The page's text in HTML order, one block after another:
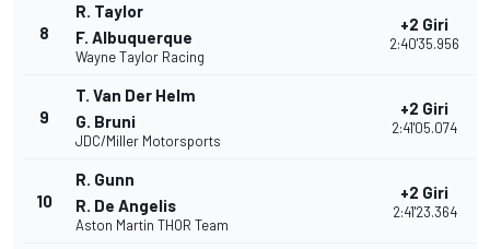
8
R. Taylor
F. Albuquerque
Wayne Taylor Racing
+2 Giri
2:40'35.956
9
T. Van Der Helm
G. Bruni
JDC/Miller Motorsports
+2 Giri
2:41'05.074
10
R. Gunn
R. De Angelis
Aston Martin THOR Team
+2 Giri
2:41'23.364